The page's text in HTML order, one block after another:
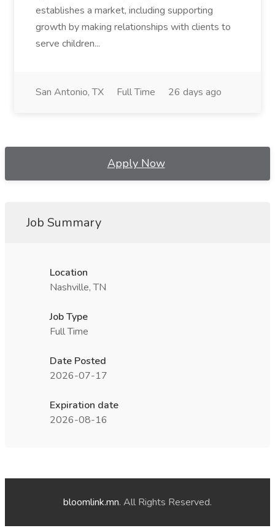
establishes a market, including supporting
growth by making relationships with clients to
serve children...
San Antonio, TX Full Time 26 days ago
Apply Now
Job Summary
Location
Nashville, TN
Job Type
Full Time
Date Posted
2026-07-17
Expiration date
2026-08-16
bloomlink.mn. All Rights Reserved.